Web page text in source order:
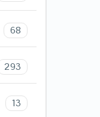
68
293
13